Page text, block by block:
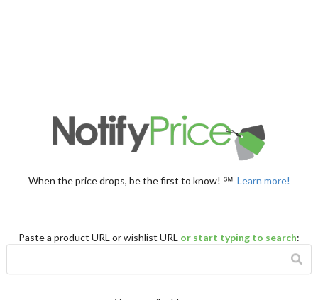
When the price drops, be the first to know! ℠ Learn more!
Paste a product URL or wishlist URL or start typing to search: